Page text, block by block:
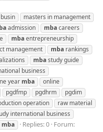
masters in management
admission mbacareers
mbaentrepreneurship
management mba rankings
mbastudy guide
business
year mba
online
pgdfmp pgdhrm
pgdim
operation
raw material
international business
mba Replies: 0 Forum: